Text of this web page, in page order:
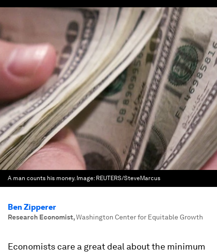
A man counts his money. Image: REUTERS/SteveMarcus
Ben Zipperer
Research Economist,Washington Center for Equitable Growth
Economists care a great deal about the minimum